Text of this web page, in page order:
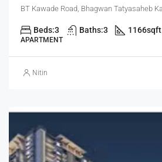
Beds:3 Baths:3 1166sqft
APARTMENT
Nitin